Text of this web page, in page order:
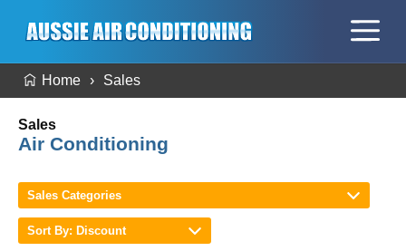
Home Sales
Sales
Air Conditioning
Sales Categories
Sort By: Discount